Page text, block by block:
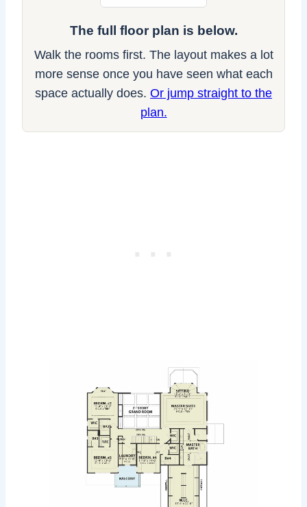
The full floor plan is below.
Walk the rooms first. The layout makes a lot
more sense once you have seen what each
space actually does. Or jump straight to the
plan.